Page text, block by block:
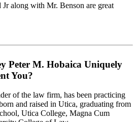
Jr along with Mr. Benson are great
Peter M. Hobaica Uniquely
You?
of the law firm, has been practicing
and raised in Utica, graduating from
Utica College, Magna Cum